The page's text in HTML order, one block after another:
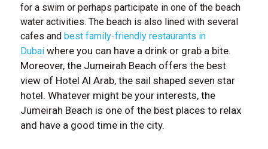
for a swim or perhaps participate in one of the beach
water activities. The beach is also lined with several
cafes and best family-friendly restaurants in
Dubai where you can have a drink or grab a bite.
Moreover, the Jumeirah Beach offers the best
view of Hotel Al Arab, the sail shaped seven star
hotel. Whatever might be your interests, the
Jumeirah Beach is one of the best places to relax
and have a good time in the city.